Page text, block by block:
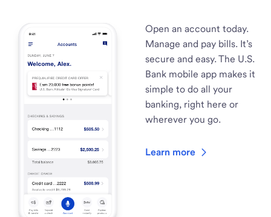
Open an account today.
Manage and pay bills. It’s
secure and easy. The U.S.
Bank mobile app makes it
simple to do all your
banking, right here or
wherever you go.
Learn more